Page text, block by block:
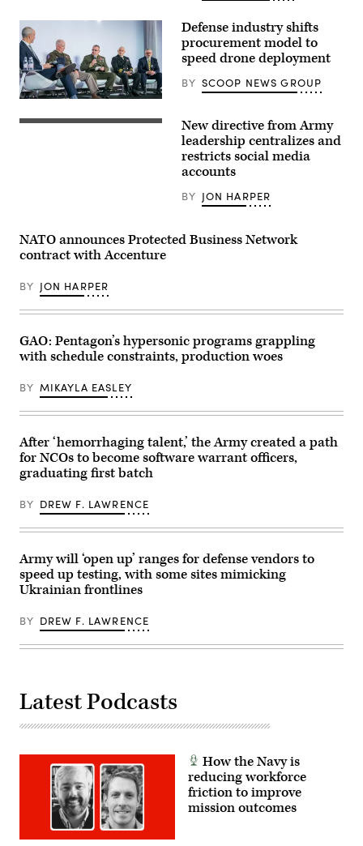
Participants
discuss
the
more
easily
integrate
common
command-
and-
control
at
GDIT’s
‘Battlespace
the
Future’
summit.
include,
from
left:
Scoop
News
Billy
Mitchell,
Brig.
Anthony
Gibbs,
Marine
Corps
Jeremy
“Hank”
Navy
and
General
Land
(Scoop
Defense industry shifts
procurement model to
speed drone deployment
BY SCOOP NEWS GROUP
Dan
Soldiers
during
his
to
Draa,
Morocco,
May
(U.S.
Force
by
Airman
1st
Class
Alexandra
New directive from Army
leadership centralizes and
restricts social media
accounts
BY JON HARPER
NATO announces Protected Business Network
contract with Accenture
BY JON HARPER
GAO: Pentagon’s hypersonic programs grappling
with schedule constraints, production woes
BY MIKAYLA EASLEY
After ‘hemorrhaging talent,’ the Army created a path
for NCOs to become software warrant officers,
graduating first batch
BY DREW F. LAWRENCE
Army will ‘open up’ ranges for defense vendors to
speed up testing, with some sites mimicking
Ukrainian frontlines
BY DREW F. LAWRENCE
Latest Podcasts
How the Navy is
reducing workforce
friction to improve
mission outcomes